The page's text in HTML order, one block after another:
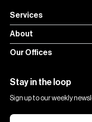
Services
About
Our Offices
Stay in the loop
Sign up to our weekly